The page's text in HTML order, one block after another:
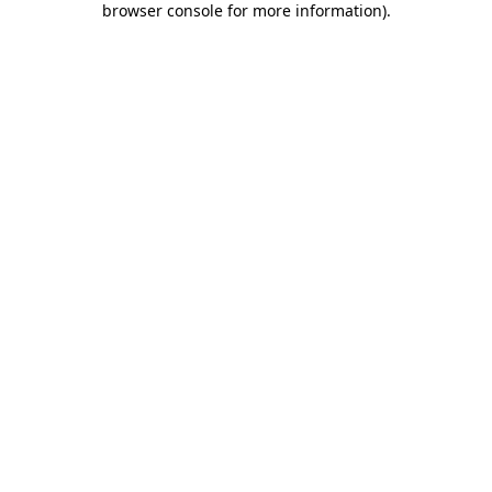
browser console for more information).